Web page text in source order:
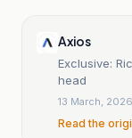
Axios
Exclusive:
head
13 March, 2026
Read the